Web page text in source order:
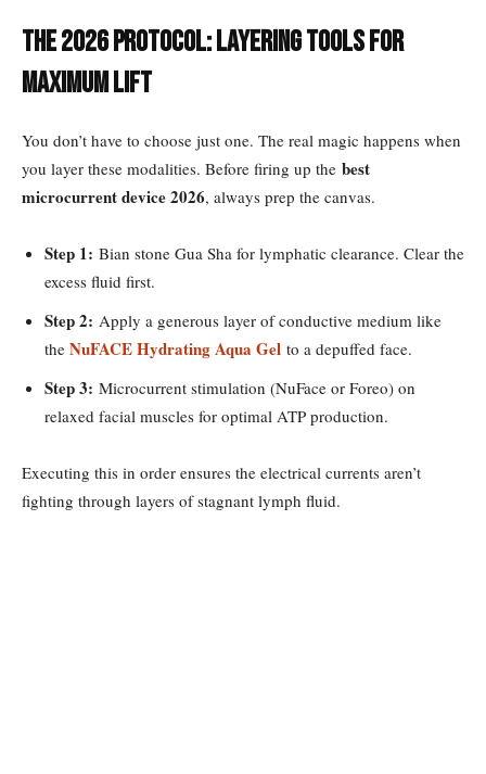
The 2026 Protocol: Layering Tools for
Maximum Lift
You don’t have to choose just one. The real magic happens when
you layer these modalities. Before firing up the best
microcurrent device 2026, always prep the canvas.
Step 1: Bian stone Gua Sha for lymphatic clearance. Clear the
excess fluid first.
Step 2: Apply a generous layer of conductive medium like
the NuFACE Hydrating Aqua Gel to a depuffed face.
Step 3: Microcurrent stimulation (NuFace or Foreo) on
relaxed facial muscles for optimal ATP production.
Executing this in order ensures the electrical currents aren’t
fighting through layers of stagnant lymph fluid.